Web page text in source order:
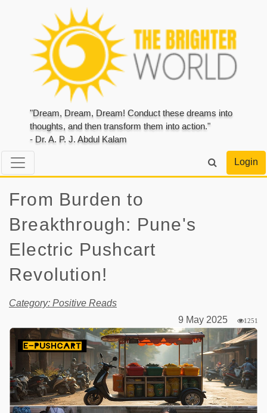
"Dream, Dream, Dream! Conduct these dreams into
thoughts, and then transform them into action."
- Dr. A. P. J. Abdul Kalam
Login
From Burden to
Breakthrough: Pune's
Electric Pushcart
Revolution!
Category: Positive Reads
9 May 2025
1251